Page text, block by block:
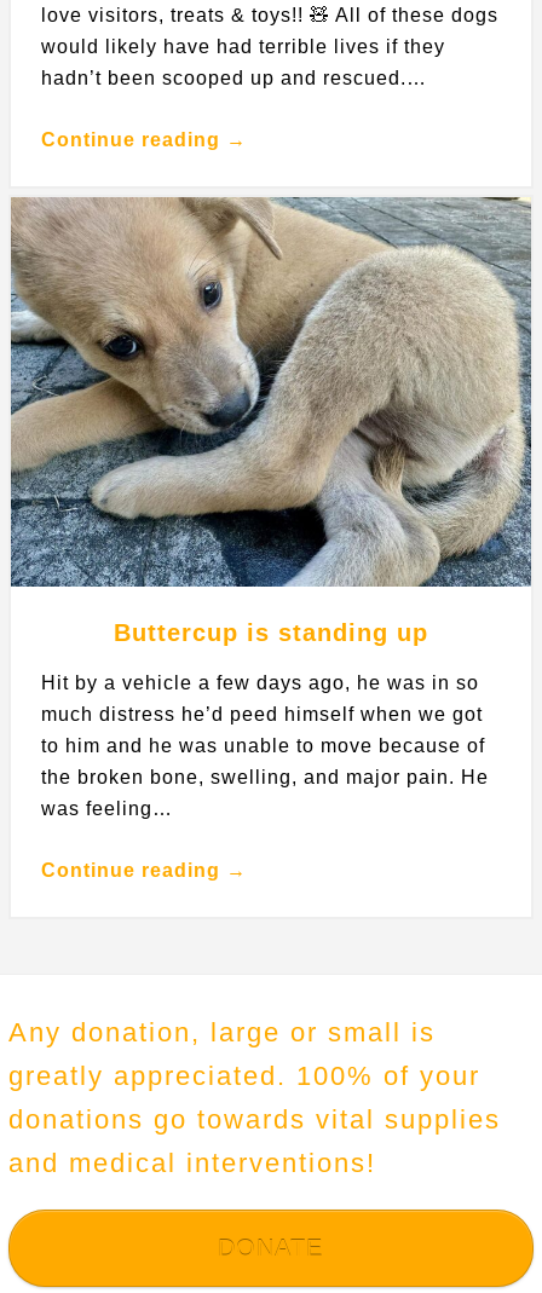
love visitors, treats & toys!! 🧸 All of these dogs
would likely have had terrible lives if they
hadn’t been scooped up and rescued.…
Continue reading →
Buttercup is standing up
Hit by a vehicle a few days ago, he was in so
much distress he’d peed himself when we got
to him and he was unable to move because of
the broken bone, swelling, and major pain. He
was feeling…
Continue reading →
Any donation, large or small is
greatly appreciated. 100% of your
donations go towards vital supplies
and medical interventions!
DONATE